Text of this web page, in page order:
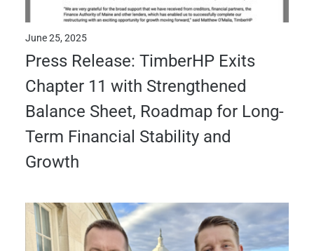
June 25, 2025
Press Release: TimberHP Exits
Chapter 11 with Strengthened
Balance Sheet, Roadmap for Long-
Term Financial Stability and
Growth